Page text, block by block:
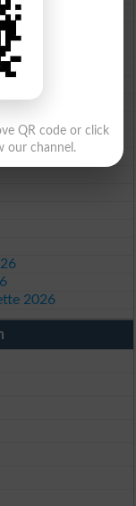
2026
QR code or click
our channel.